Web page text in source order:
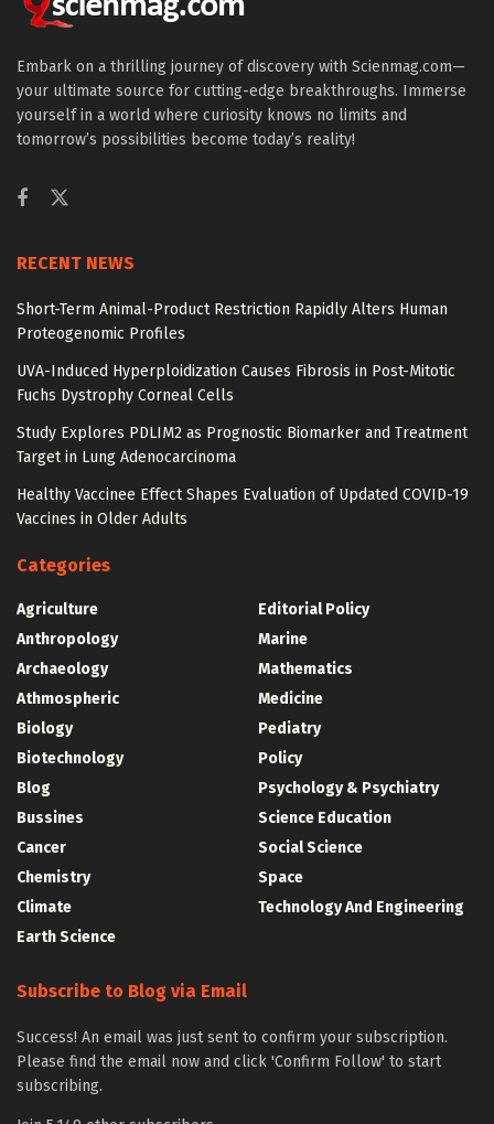
Embark on a thrilling journey of discovery with Scienmag.com—
your ultimate source for cutting-edge breakthroughs. Immerse
yourself in a world where curiosity knows no limits and
tomorrow’s possibilities become today’s reality!
RECENT NEWS
Short-Term Animal-Product Restriction Rapidly Alters Human
Proteogenomic Profiles
UVA-Induced Hyperploidization Causes Fibrosis in Post-Mitotic
Fuchs Dystrophy Corneal Cells
Study Explores PDLIM2 as Prognostic Biomarker and Treatment
Target in Lung Adenocarcinoma
Healthy Vaccinee Effect Shapes Evaluation of Updated COVID-19
Vaccines in Older Adults
Categories
Agriculture
Anthropology
Archaeology
Athmospheric
Biology
Biotechnology
Blog
Bussines
Cancer
Chemistry
Climate
Earth Science
Editorial Policy
Marine
Mathematics
Medicine
Pediatry
Policy
Psychology & Psychiatry
Science Education
Social Science
Space
Technology And Engineering
Subscribe to Blog via Email
Success! An email was just sent to confirm your subscription.
Please find the email now and click 'Confirm Follow' to start
subscribing.